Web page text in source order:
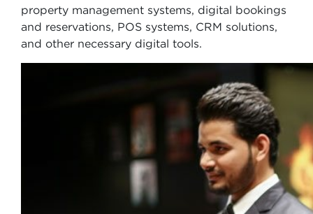
property management systems, digital bookings
and reservations, POS systems, CRM solutions,
and other necessary digital tools.